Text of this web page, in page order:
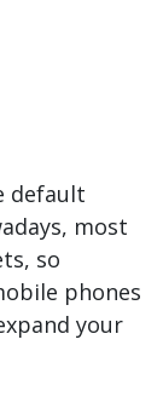
default
most
so
phones
your